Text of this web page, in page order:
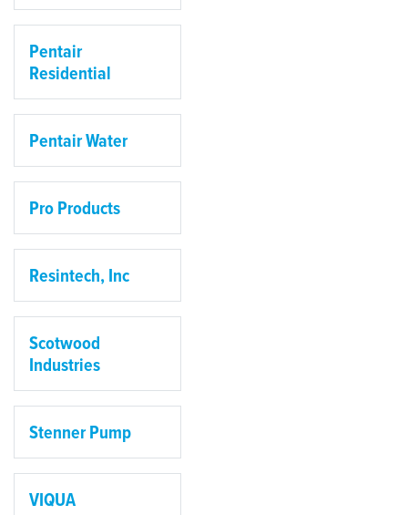
Pentair
Residential
Pentair Water
Pro Products
Resintech, Inc
Scotwood
Industries
Stenner Pump
VIQUA